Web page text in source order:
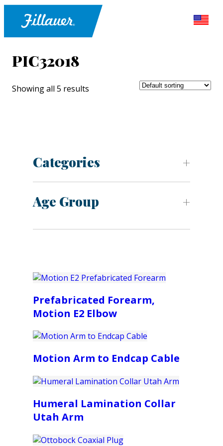
PIC32018
Showing all 5 results
Categories
Age Group
Prefabricated Forearm,
Motion E2 Elbow
Motion Arm to Endcap Cable
Humeral Lamination Collar
Utah Arm